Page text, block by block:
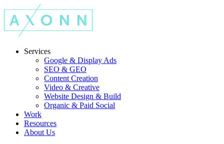
Services
Google & Display Ads
SEO & GEO
Content Creation
Video & Creative
Website Design & Build
Organic & Paid Social
Work
Resources
About Us